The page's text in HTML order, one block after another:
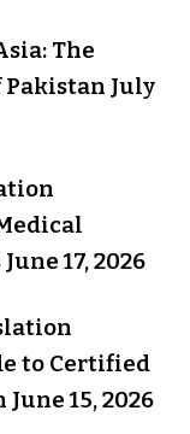
The
Pakistan July
June 17, 2026
to Certified
June 15, 2026